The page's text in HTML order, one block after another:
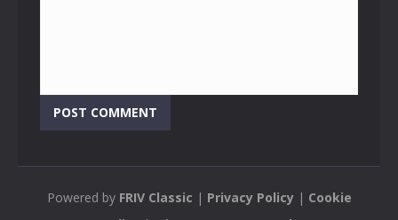
Powered by FRIV Classic | Privacy Policy| Cookie